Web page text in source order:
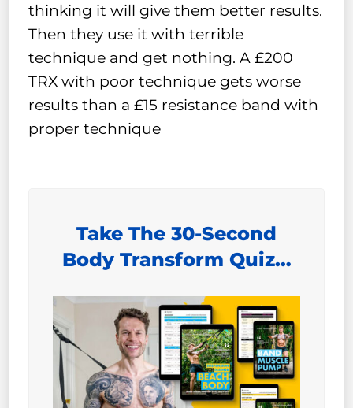
thinking it will give them better results.
Then they use it with terrible
technique and get nothing. A £200
TRX with poor technique gets worse
results than a £15 resistance band with
proper technique
Take The 30-Second
Body Transform Quiz…